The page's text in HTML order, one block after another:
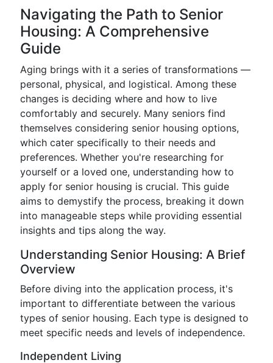
Navigating the Path to Senior
Housing: A Comprehensive
Guide
Aging brings with it a series of transformations —
personal, physical, and logistical. Among these
changes is deciding where and how to live
comfortably and securely. Many seniors find
themselves considering senior housing options,
which cater specifically to their needs and
preferences. Whether you're researching for
yourself or a loved one, understanding how to
apply for senior housing is crucial. This guide
aims to demystify the process, breaking it down
into manageable steps while providing essential
insights and tips along the way.
Understanding Senior Housing: A Brief
Overview
Before diving into the application process, it's
important to differentiate between the various
types of senior housing. Each type is designed to
meet specific needs and levels of independence.
Independent Living